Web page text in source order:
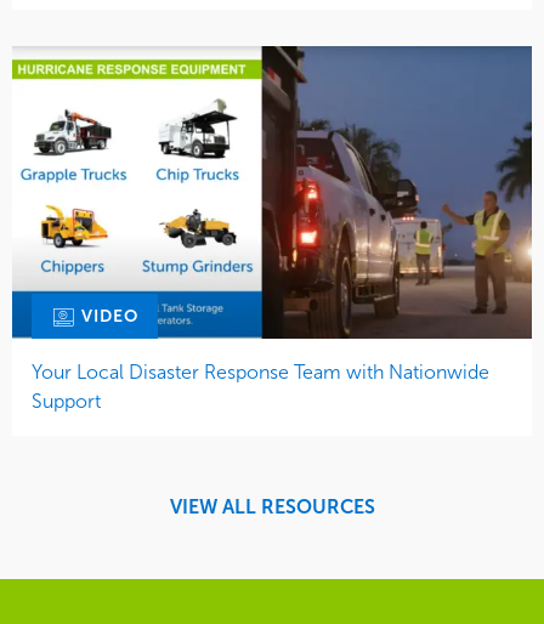
VIDEO
Your Local Disaster Response Team with Nationwide
Support
VIEW ALL RESOURCES